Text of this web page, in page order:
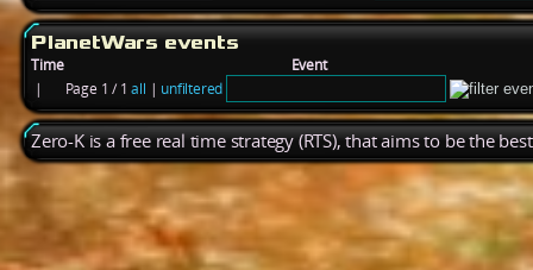
PlanetWars events
Time
Event
|
Page 1 / 1all | unfiltered
Zero-K is a free real time strategy (RTS), that aims to be the